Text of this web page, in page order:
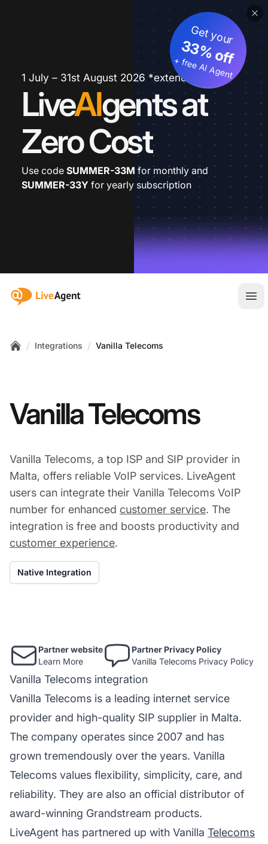
1 July – 31st August 2026 *extended
LiveAIgents at
Zero Cost
Get your
33% off
+ free AI Agent
Use code SUMMER-33M for monthly and
SUMMER-33Y for yearly subscription
:site.title
/ Integrations / Vanilla Telecoms
Vanilla Telecoms
Vanilla Telecoms, a top ISP and SIP provider in
Malta, offers reliable VoIP services. LiveAgent
users can integrate their Vanilla Telecoms VoIP
number for enhanced customer service. The
integration is free and boosts productivity and
customer experience.
Native Integration
Partner website
Learn More
Partner Privacy Policy
Vanilla Telecoms Privacy Policy
Vanilla Telecoms integration
Vanilla Telecoms is a leading internet service
provider and high-quality SIP supplier in Malta.
The company operates since 2007 and has
grown tremendously over the years. Vanilla
Telecoms values flexibility, simplicity, care, and
reliability. They are also an official distributor of
award-winning Grandstream products.
LiveAgent has partnered up with Vanilla Telecoms